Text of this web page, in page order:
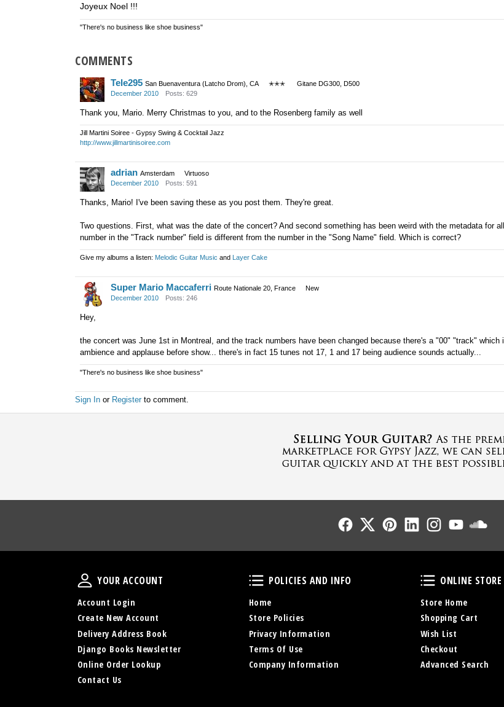
Joyeux Noel !!!
"There's no business like shoe business"
COMMENTS
Tele295 San Buenaventura (Latcho Drom), CA ✭✭✭
Gitane DG300, D500
December 2010
Posts: 629
Thank you, Mario. Merry Christmas to you, and to the Rosenberg family as well
Jill Martini Soiree - Gypsy Swing & Cocktail Jazz
http://www.jillmartinisoiree.com
adrian Amsterdam
Virtuoso
December 2010
Posts: 591
Thanks, Mario! I've been saving these as you post them. They're great.
Two questions. First, what was the date of the concert? And second something has been weird with the metadata for
number in the "Track number" field is different from the number in the "Song Name" field. Which is correct?
Give my albums a listen: Melodic Guitar Music and Layer Cake
Super Mario Maccaferri Route Nationale 20, France
New
December 2010
Posts: 246
Hey,
the concert was June 1st in Montreal, and the track numbers have been changed because there's a "00" "track" which
ambience and applause before show... there's in fact 15 tunes not 17, 1 and 17 being audience sounds actually...
"There's no business like shoe business"
Sign In or Register to comment.
Follow UsFollow UsFollow UsFollow UsFollow Us
Your Account
YOUR ACCOUNT
Account Login
Create New Account
Delivery Address Book
Django Books Newsletter
Online Order Lookup
Contact Us
Policies and Info
POLICIES AND INFO
Home
Store Policies
Privacy Information
Terms Of Use
Company Information
Online
ONLINE STORE
Store Home
Shopping Cart
Wish List
Checkout
Advanced Search